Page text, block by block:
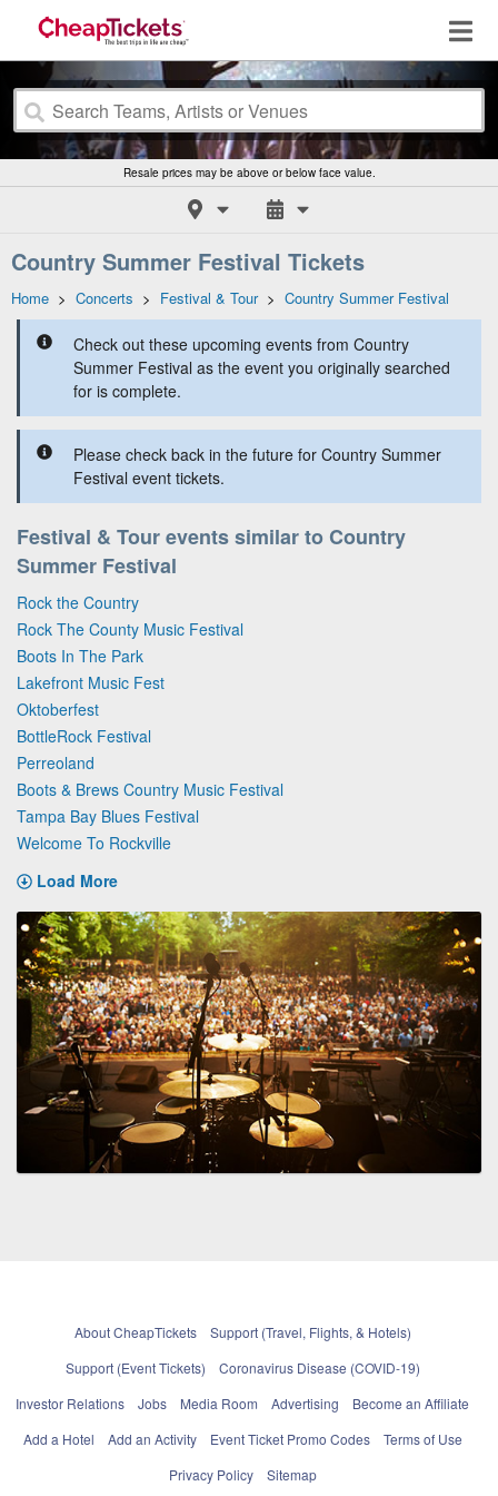
Resale prices may be above or below face value.
Country Summer Festival Tickets
Home > Concerts > Festival & Tour> Country Summer Festival
Check out these upcoming events from Country
Summer Festival as the event you originally searched
for is complete.
Please check back in the future for Country Summer
Festival event tickets.
Festival & Tour events similar to Country
Summer Festival
Rock the Country
Rock The County Music Festival
Boots In The Park
Lakefront Music Fest
Oktoberfest
BottleRock Festival
Perreoland
Boots & Brews Country Music Festival
Tampa Bay Blues Festival
Welcome To Rockville
Load More
About CheapTickets
Support (Travel, Flights, & Hotels)
Support (Event Tickets)
Coronavirus Disease (COVID-19)
Investor Relations
Jobs Media Room Advertising
Become an Affiliate
Add a Hotel
Add an Activity Event Ticket Promo Codes
Terms of Use
Privacy Policy
Sitemap